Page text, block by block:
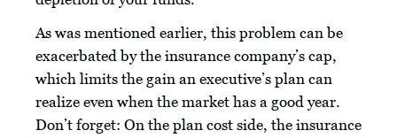
As was mentioned earlier, this problem can be
exacerbated by the insurance company’s cap,
which limits the gain an executive’s plan can
realize even when the market has a good year.
Don’t forget: On the plan cost side, the insurance